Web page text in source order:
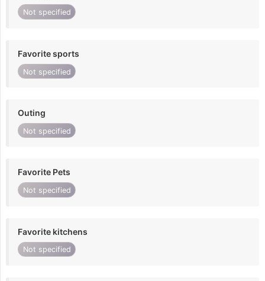
Not specified
Favorite sports
Not specified
Outing
Not specified
Favorite Pets
Not specified
Favorite kitchens
Not specified